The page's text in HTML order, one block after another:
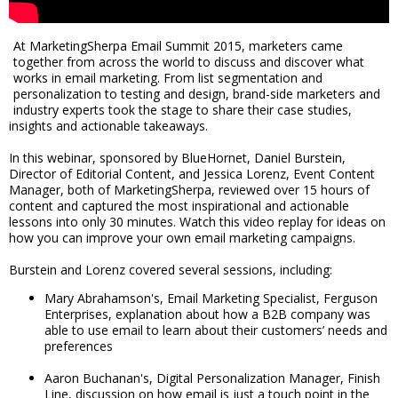
At MarketingSherpa Email Summit 2015, marketers came
together from across the world to discuss and discover what
works in email marketing. From list segmentation and
personalization to testing and design, brand-side marketers and
industry experts took the stage to share their case studies,
insights and actionable takeaways.
In this webinar, sponsored by BlueHornet, Daniel Burstein,
Director of Editorial Content, and Jessica Lorenz, Event Content
Manager, both of MarketingSherpa, reviewed over 15 hours of
content and captured the most inspirational and actionable
lessons into only 30 minutes. Watch this video replay for ideas on
how you can improve your own email marketing campaigns.
Burstein and Lorenz covered several sessions, including:
Mary Abrahamson's, Email Marketing Specialist, Ferguson
Enterprises, explanation about how a B2B company was
able to use email to learn about their customers’ needs and
preferences
Aaron Buchanan's, Digital Personalization Manager, Finish
Line, discussion on how email is just a touch point in the